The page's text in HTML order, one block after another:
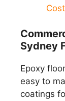
Sydney
Epoxy
easy to
coatings